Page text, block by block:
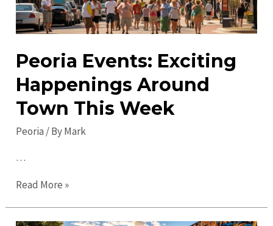
Peoria Events: Exciting
Happenings Around
Town This Week
Peoria / ByMark
…
Peoria
Exciting
Read More »